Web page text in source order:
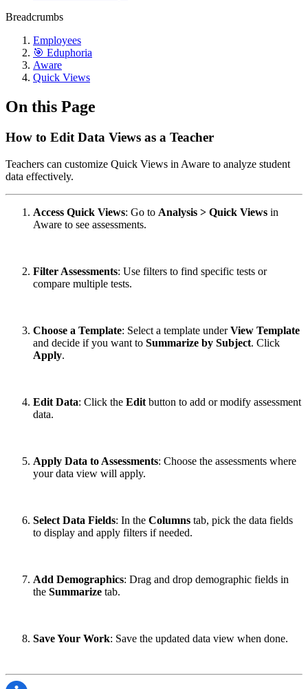
Breadcrumbs
Employees
🎯 Eduphoria
Aware
Quick Views
On this Page
How to Edit Data Views as a Teacher
Teachers can customize Quick Views in Aware to analyze student
data effectively.
Access Quick Views: Go to Analysis > Quick Views in
Aware to see assessments.
Filter Assessments: Use filters to find specific tests or
compare multiple tests.
Choose a Template: Select a template underView Template
and decide if you want to Summarize by Subject. Click
Apply.
Edit Data: Click the Edit button to add or modify assessment
data.
Apply Data to Assessments: Choose the assessments where
your data view will apply.
Select Data Fields: In the Columns tab, pick the data fields
to display and apply filters if needed.
Add Demographics: Drag and drop demographic fields in
the Summarize tab.
Save Your Work: Save the updated data view when done.